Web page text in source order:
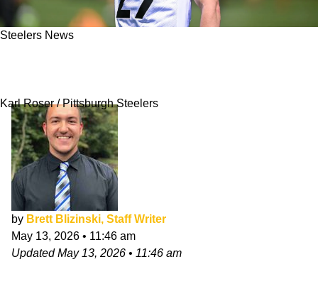
Steelers News
Karl Roser / Pittsburgh Steelers
by Brett Blizinski, Staff Writer
May 13, 2026 • 11:46 am
UpdatedMay 13, 2026 • 11:46 am